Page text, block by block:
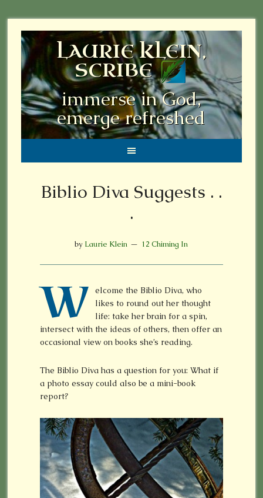
LAURIE KLEIN,
SCRIBE
immerse in God,
emerge refreshed
Biblio Diva Suggests . .
.
by Laurie Klein 12 Chiming In
W
elcome the Biblio Diva, who
likes to round out her thought
life: take her brain for a spin,
intersect with the ideas of others, then offer an
occasional view on books she’s reading.
The Biblio Diva has a question for you: What if
a photo essay could also be a mini-book
report?